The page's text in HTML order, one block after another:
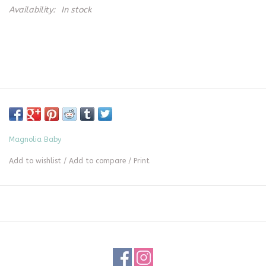
Availability: In stock
Magnolia Baby
Add to wishlist / Add to compare / Print